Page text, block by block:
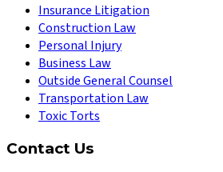
Insurance Litigation
Construction Law
Personal Injury
Business Law
Outside General Counsel
Transportation Law
Toxic Torts
Contact Us